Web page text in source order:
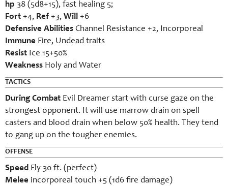
hp 38 (5d8+15), fast healing 5;
Fort +4, Ref +3, Will +6
Defensive Abilities Channel Resistance +2, Incorporeal
Immune Fire, Undead traits
Resist Ice 15+50%
Weakness Holy and Water
TACTICS
During Combat Evil Dreamer start with curse gaze on the
strongest opponent. It will use marrow drain on spell
casters and blood drain when below 50% health. They tend
to gang up on the tougher enemies.
OFFENSE
Speed Fly 30 ft. (perfect)
Melee incorporeal touch +5 (1d6 fire damage)